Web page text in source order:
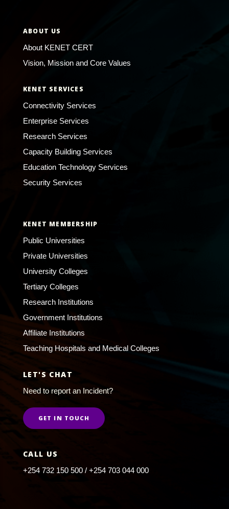
ABOUT US
About KENET CERT
Vision, Mission and Core Values
KENET SERVICES
Connectivity Services
Enterprise Services
Research Services
Capacity Building Services
Education Technology Services
Security Services
KENET MEMBERSHIP
Public Universities
Private Universities
University Colleges
Tertiary Colleges
Research Institutions
Government Institutions
Affiliate Institutions
Teaching Hospitals and Medical Colleges
LET'S CHAT
Need to report an Incident?
GET IN TOUCH
CALL US
+254 732 150 500 / +254 703 044 000